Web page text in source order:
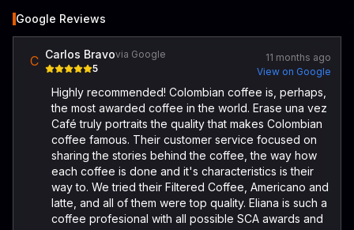
Google Reviews
C Carlos Bravovia Google
5
11 months ago
View on Google
Highly recommended! Colombian coffee is, perhaps,
the most awarded coffee in the world. Erase una vez
Café truly portraits the quality that makes Colombian
coffee famous. Their customer service focused on
sharing the stories behind the coffee, the way how
each coffee is done and it's characteristics is their
way to. We tried their Filtered Coffee, Americano and
latte, and all of them were top quality. Eliana is such a
coffee profesional with all possible SCA awards and